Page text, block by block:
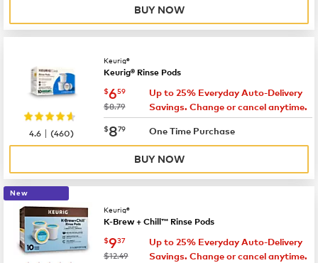
BUY NOW
Keurig®
Keurig® Rinse Pods
now $6.59
$659
was
$8.79
Up to 25% Everyday Auto-Delivery
Savings. Change or cancel anytime.
now $8.79
$879 One Time Purchase
4.6 |(460)
BUY NOW
New
Keurig®
K-Brew + Chill™ Rinse Pods
now $9.37
$937
was
$12.49
Up to 25% Everyday Auto-Delivery
Savings. Change or cancel anytime.